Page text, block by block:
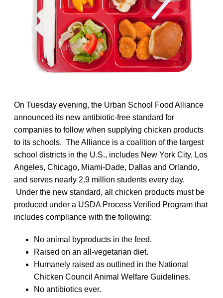
On Tuesday evening, the Urban School Food Alliance
announced its new antibiotic-free standard for
companies to follow when supplying chicken products
to its schools. The Alliance is a coalition of the largest
school districts in the U.S., includes New York City, Los
Angeles, Chicago, Miami-Dade, Dallas and Orlando,
and serves nearly 2.9 million students every day.
Under the new standard, all chicken products must be
produced under a USDA Process Verified Program that
includes compliance with the following:
No animal byproducts in the feed.
Raised on an all-vegetarian diet.
Humanely raised as outlined in the National
Chicken Council Animal Welfare Guidelines.
No antibiotics ever.